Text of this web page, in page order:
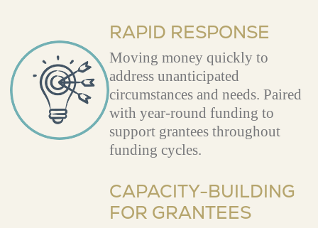
RAPID RESPONSE
Moving money quickly to
address unanticipated
circumstances and needs. Paired
with year-round funding to
support grantees throughout
funding cycles.
CAPACITY-BUILDING
FOR GRANTEES